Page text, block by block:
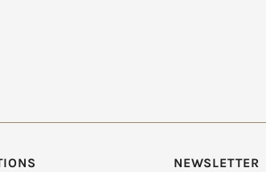
NEWSLETTER